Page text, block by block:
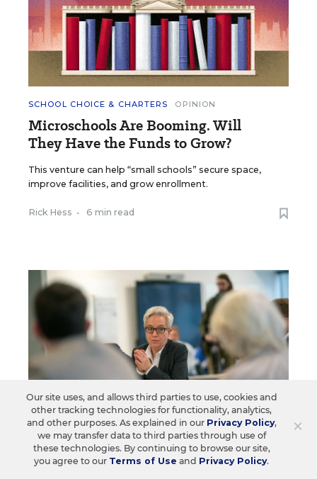
SCHOOL CHOICE & CHARTERS OPINION
Microschools Are Booming. Will
They Have the Funds to Grow?
This venture can help “small schools” secure space,
improve facilities, and grow enrollment.
Rick Hess • 6 min read
SCHOOL CHOICE & CHARTERS
×
Our site uses, and allows third parties to use, cookies and
other tracking technologies for functionality, analytics,
and other purposes. As explained in our Privacy Policy,
we may transfer data to third parties through use of
these technologies. By continuing to browse our site,
you agree to our Terms of Use and Privacy Policy.